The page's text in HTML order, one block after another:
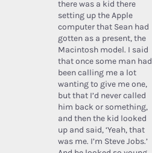
there was a kid there
setting up the Apple
computer that Sean had
gotten as a present, the
Macintosh model. I said
that once some man had
been calling me a lot
wanting to give me one,
but that I’d never called
him back or something,
and then the kid looked
up and said, ‘Yeah, that
was me. I’m Steve Jobs.’